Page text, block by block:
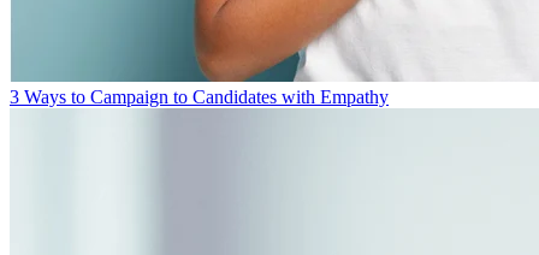
3 Ways to Campaign to Candidates with Empathy